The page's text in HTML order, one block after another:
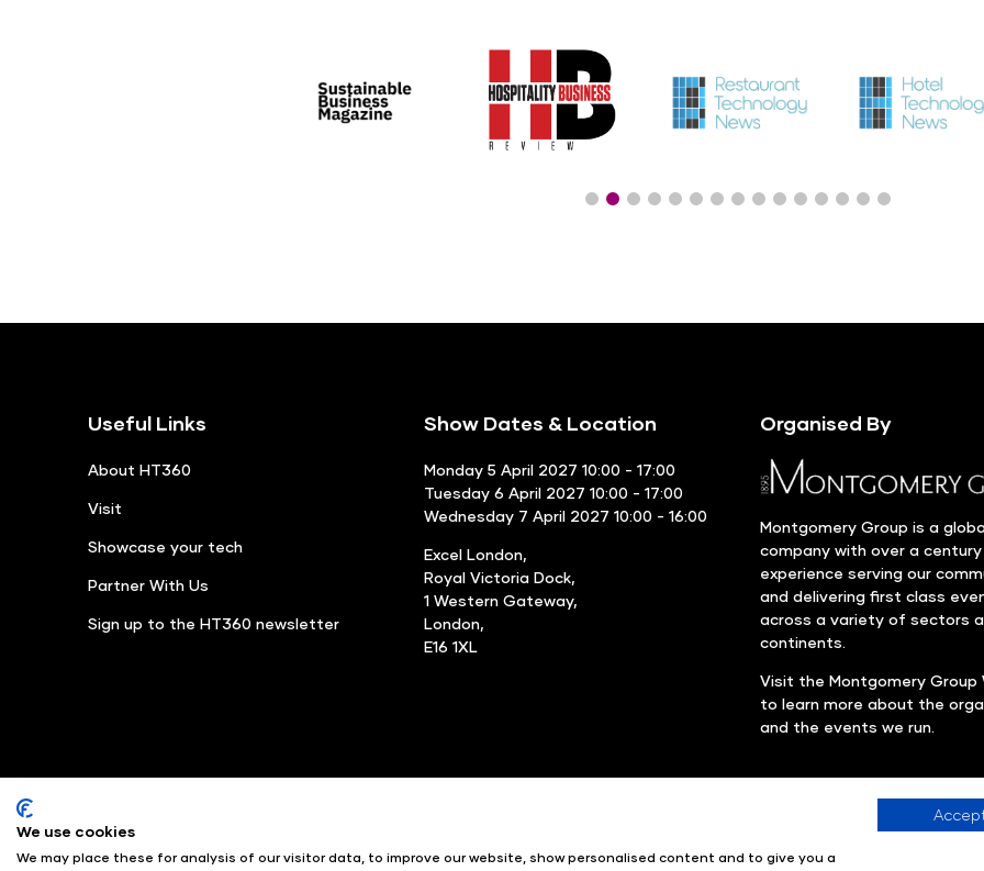
Useful Links
About HT360
Visit
Showcase your tech
Partner With Us
Sign up to the HT360 newsletter
Show Dates & Location
Monday 5 April 2027 10:00 - 17:00
Tuesday 6 April 2027 10:00 - 17:00
Wednesday 7 April 2027 10:00 - 16:00
Excel London,
Royal Victoria Dock,
1 Western Gateway,
London,
E16 1XL
Organised By
Montgomery Group is a
company with over a
experience serving our
and delivering first class
across a variety of sectors
continents.
Visit the Montgomery Group
to learn more about the
and the events we run.
© Angus Montgomery Ltd Company number: 00576440 Registered in United Kingdom
We use cookies
We may place these for analysis of our visitor data, to improve our website, show personalised content and to give you a